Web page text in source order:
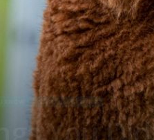
NATURE & SCIENCE
You